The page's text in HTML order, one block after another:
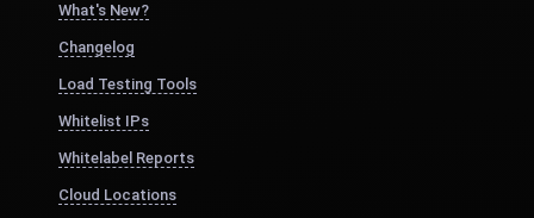
What's New?
Changelog
Load Testing Tools
Whitelist IPs
Whitelabel Reports
Cloud Locations